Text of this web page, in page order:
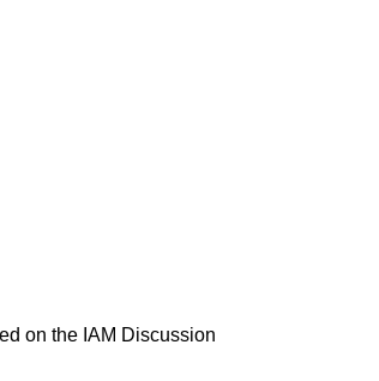
on the IAM Discussion